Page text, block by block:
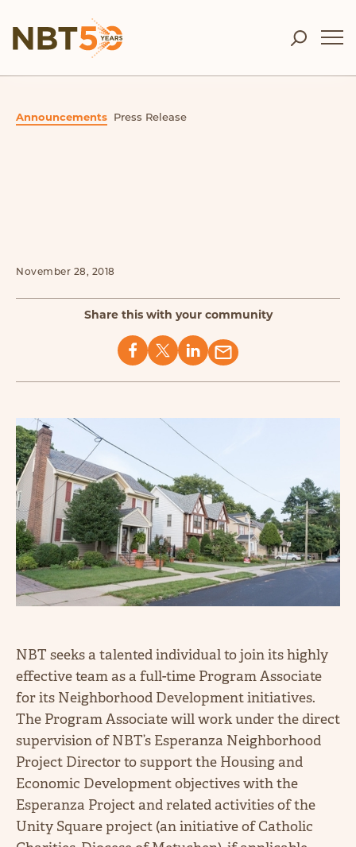
Announcements Press Release
November 28, 2018
Share this with your community
NBT seeks a talented individual to join its highly
effective team as a full-time Program Associate
for its Neighborhood Development initiatives.
The Program Associate will work under the direct
supervision of NBT’s Esperanza Neighborhood
Project Director to support the Housing and
Economic Development objectives with the
Esperanza Project and related activities of the
Unity Square project (an initiative of Catholic